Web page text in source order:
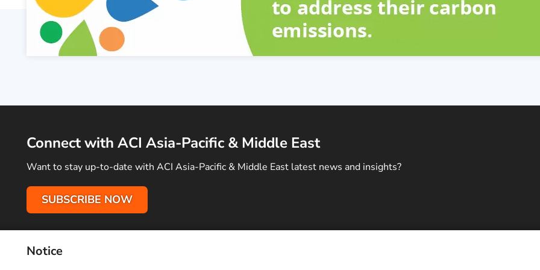
Connect with ACI Asia-Pacific & Middle East
Want to stay up-to-date with ACI Asia-Pacific & Middle East latest news and insights?
SUBSCRIBE NOW
Terms of Use
Notice